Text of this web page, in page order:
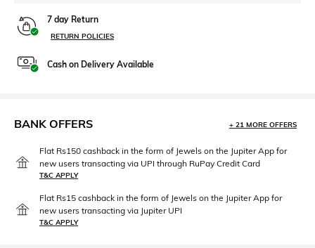
7 day Return
RETURN POLICIES
Cash on Delivery Available
BANK OFFERS + 21 MORE OFFERS
Flat Rs150 cashback in the form of Jewels on the Jupiter App for
new users transacting via UPI through RuPay Credit Card
T&C APPLY
Flat Rs15 cashback in the form of Jewels on the Jupiter App for
new users transacting via Jupiter UPI
T&C APPLY